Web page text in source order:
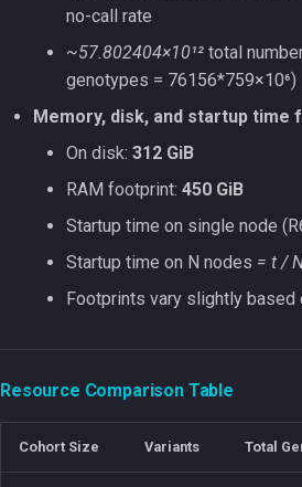
no-call rate
~57.802404×10¹² total
genotypes = 76156*759×10⁶)
Memory, disk, and startup time
On disk: 312 GiB
RAM footprint: 450 GiB
Startup time on single node
Startup time on N nodes = t /
Footprints vary slightly based
Resource Comparison Table
Cohort Size Variants Total